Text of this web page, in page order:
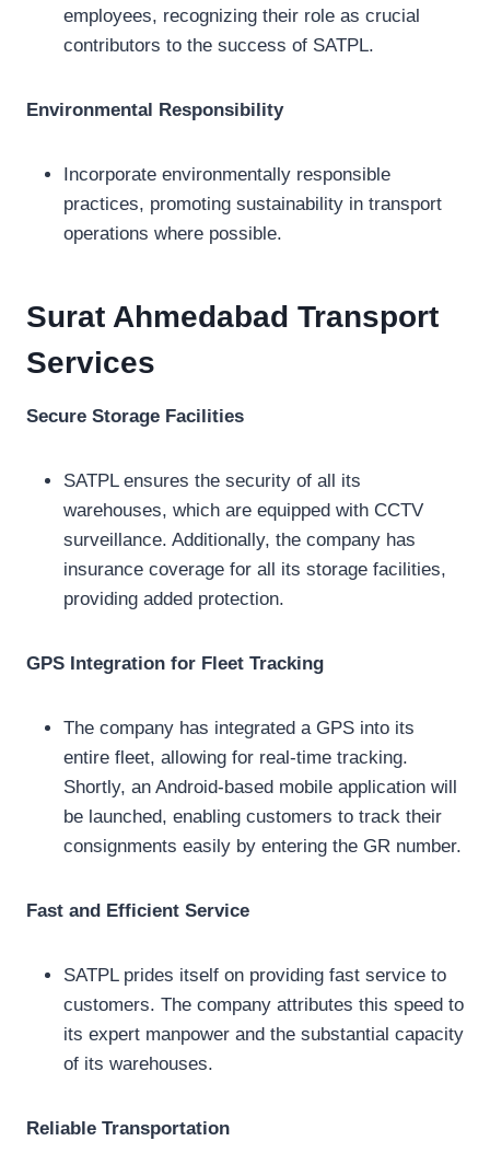
employees, recognizing their role as crucial
contributors to the success of SATPL.
Environmental Responsibility
Incorporate environmentally responsible
practices, promoting sustainability in transport
operations where possible.
Surat Ahmedabad Transport
Services
Secure Storage Facilities
SATPL ensures the security of all its
warehouses, which are equipped with CCTV
surveillance. Additionally, the company has
insurance coverage for all its storage facilities,
providing added protection.
GPS Integration for Fleet Tracking
The company has integrated a GPS into its
entire fleet, allowing for real-time tracking.
Shortly, an Android-based mobile application will
be launched, enabling customers to track their
consignments easily by entering the GR number.
Fast and Efficient Service
SATPL prides itself on providing fast service to
customers. The company attributes this speed to
its expert manpower and the substantial capacity
of its warehouses.
Reliable Transportation